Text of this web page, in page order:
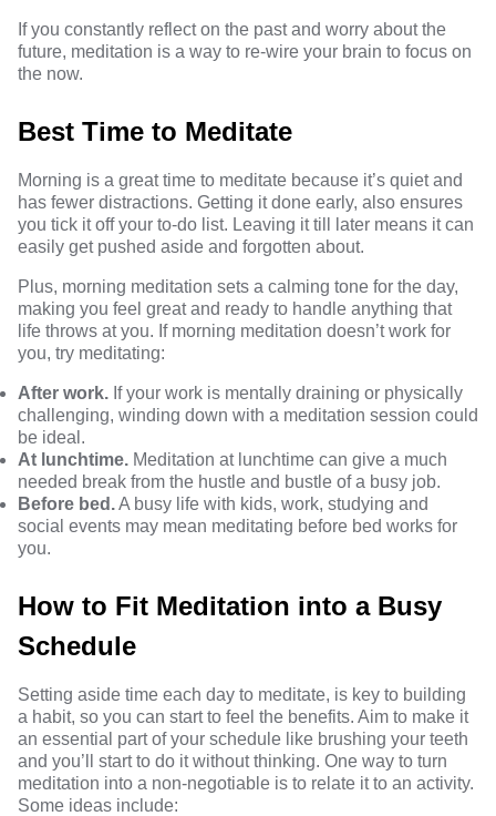
If you constantly reflect on the past and worry about the
future, meditation is a way to re-wire your brain to focus on
the now.
Best Time to Meditate
Morning is a great time to meditate because it’s quiet and
has fewer distractions. Getting it done early, also ensures
you tick it off your to-do list. Leaving it till later means it can
easily get pushed aside and forgotten about.
Plus, morning meditation sets a calming tone for the day,
making you feel great and ready to handle anything that
life throws at you. If morning meditation doesn’t work for
you, try meditating:
After work. If your work is mentally draining or physically
challenging, winding down with a meditation session could
be ideal.
At lunchtime. Meditation at lunchtime can give a much
needed break from the hustle and bustle of a busy job.
Before bed.A busy life with kids, work, studying and
social events may mean meditating before bed works for
you.
How to Fit Meditation into a Busy
Schedule
Setting aside time each day to meditate, is key to building
a habit, so you can start to feel the benefits. Aim to make it
an essential part of your schedule like brushing your teeth
and you’ll start to do it without thinking. One way to turn
meditation into a non-negotiable is to relate it to an activity.
Some ideas include: